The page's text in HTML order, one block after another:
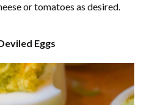
or tomatoes as desired.
Eggs